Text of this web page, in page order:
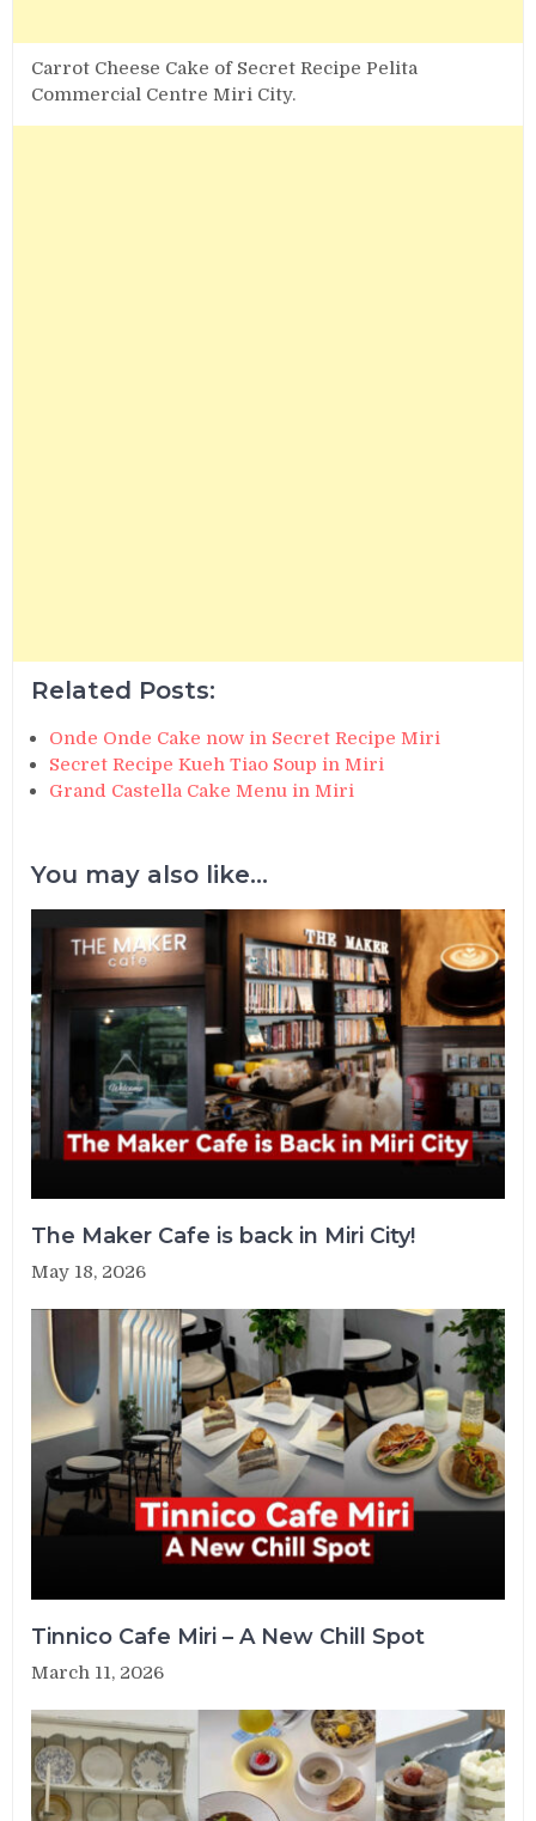
Carrot Cheese Cake of Secret Recipe Pelita
Commercial Centre Miri City.
Related Posts:
Onde Onde Cake now in Secret Recipe Miri
Secret Recipe Kueh Tiao Soup in Miri
Grand Castella Cake Menu in Miri
You may also like...
The Maker Cafe is back in Miri City!
May 18, 2026
Tinnico Cafe Miri – A New Chill Spot
March 11, 2026